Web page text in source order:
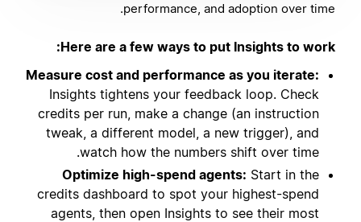
performance, and adoption over time.
Here are a few ways to put Insights to work:
Measure cost and performance as you iterate:
Insights tightens your feedback loop. Check
credits per run, make a change (an instruction
tweak, a different model, a new trigger), and
watch how the numbers shift over time.
Optimize high-spend agents: Start in the
credits dashboard to spot your highest-spend
agents, then open Insights to see their most